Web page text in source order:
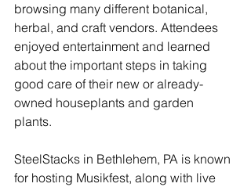
browsing many different botanical,
herbal, and craft vendors. Attendees
enjoyed entertainment and learned
about the important steps in taking
good care of their new or already-
owned houseplants and garden
plants.
SteelStacks in Bethlehem, PA is known
for hosting Musikfest, along with live